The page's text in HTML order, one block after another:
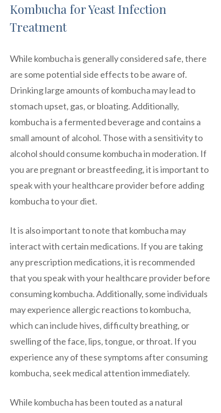
Kombucha for Yeast Infection
Treatment
While kombucha is generally considered safe, there
are some potential side effects to be aware of.
Drinking large amounts of kombucha may lead to
stomach upset, gas, or bloating. Additionally,
kombucha is a fermented beverage and contains a
small amount of alcohol. Those with a sensitivity to
alcohol should consume kombucha in moderation. If
you are pregnant or breastfeeding, it is important to
speak with your healthcare provider before adding
kombucha to your diet.
It is also important to note that kombucha may
interact with certain medications. If you are taking
any prescription medications, it is recommended
that you speak with your healthcare provider before
consuming kombucha. Additionally, some individuals
may experience allergic reactions to kombucha,
which can include hives, difficulty breathing, or
swelling of the face, lips, tongue, or throat. If you
experience any of these symptoms after consuming
kombucha, seek medical attention immediately.
While kombucha has been touted as a natural